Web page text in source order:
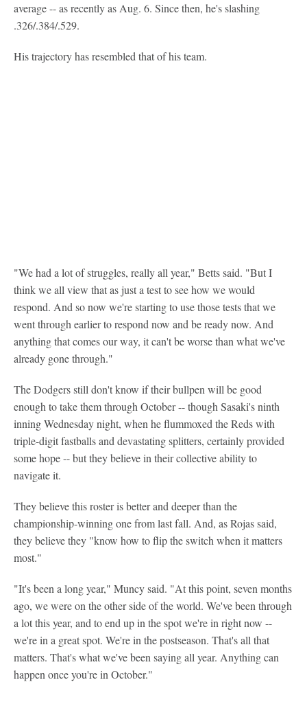
average -- as recently as Aug. 6. Since then, he's slashing
.326/.384/.529.
His trajectory has resembled that of his team.
"We had a lot of struggles, really all year," Betts said. "But I
think we all view that as just a test to see how we would
respond. And so now we're starting to use those tests that we
went through earlier to respond now and be ready now. And
anything that comes our way, it can't be worse than what we've
already gone through."
The Dodgers still don't know if their bullpen will be good
enough to take them through October -- though Sasaki's ninth
inning Wednesday night, when he flummoxed the Reds with
triple-digit fastballs and devastating splitters, certainly provided
some hope -- but they believe in their collective ability to
navigate it.
They believe this roster is better and deeper than the
championship-winning one from last fall. And, as Rojas said,
they believe they "know how to flip the switch when it matters
most."
"It's been a long year," Muncy said. "At this point, seven months
ago, we were on the other side of the world. We've been through
a lot this year, and to end up in the spot we're in right now --
we're in a great spot. We're in the postseason. That's all that
matters. That's what we've been saying all year. Anything can
happen once you're in October."